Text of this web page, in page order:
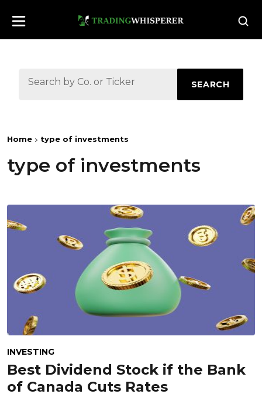
SEARCH
Home type of investments
type of investments
INVESTING
Best Dividend Stock if the Bank
of Canada Cuts Rates